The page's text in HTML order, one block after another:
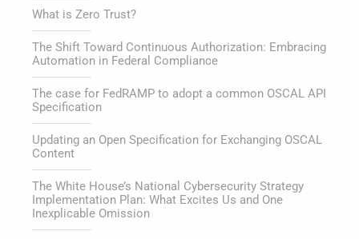
What is Zero Trust?
The Shift Toward Continuous Authorization: Embracing
Automation in Federal Compliance
The case for FedRAMP to adopt a common OSCAL API
Specification
Updating an Open Specification for Exchanging OSCAL
Content
The White House’s National Cybersecurity Strategy
Implementation Plan: What Excites Us and One
Inexplicable Omission